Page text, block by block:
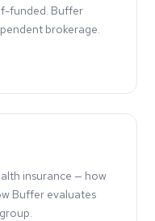
funded. Buffer
brokerage.
insurance — how
Buffer evaluates